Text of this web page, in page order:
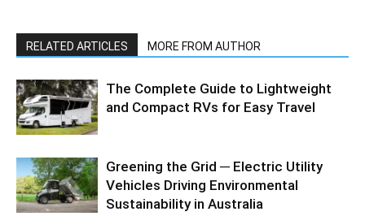
RELATED ARTICLES MORE FROM AUTHOR
The Complete Guide to Lightweight
and Compact RVs for Easy Travel
Greening the Grid ─ Electric Utility
Vehicles Driving Environmental
Sustainability in Australia